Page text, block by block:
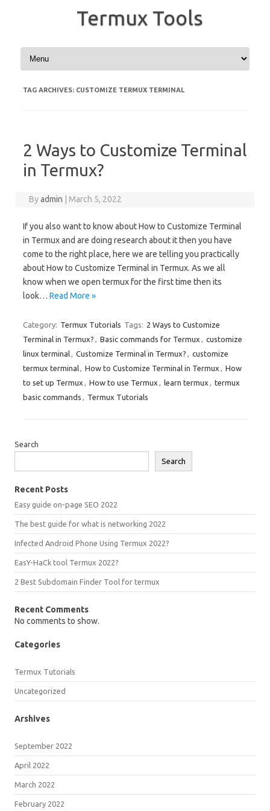
Termux Tools
Skip to content
TAG ARCHIVES: CUSTOMIZE TERMUX TERMINAL
2 Ways to Customize Terminal
in Termux?
Byadmin March 5, 2022
If you also want to know about How to Customize Terminal
in Termux and are doing research about it then you have
come to the right place, here we are telling you practically
about How to Customize Terminal in Termux. As we all
know when we open termux for the first time then its
look… Read More »
Category: Termux Tutorials Tags: 2 Ways to Customize
Terminal in Termux? , Basic commands for Termux , customize
linux terminal, Customize Terminal in Termux? , customize
termux terminal, How to Customize Terminal in Termux , How
to set up Termux , How to use Termux , learn termux , termux
basic commands , Termux Tutorials
Search
Search
Recent Posts
Easy guide on-page SEO 2022
The best guide for what is networking 2022
Infected Android Phone Using Termux 2022?
EasY-HaCk tool Termux 2022?
2 Best Subdomain Finder Tool for termux
Recent Comments
No comments to show.
Categories
Termux Tutorials
Uncategorized
Arshives
September 2022
April 2022
March 2022
February 2022